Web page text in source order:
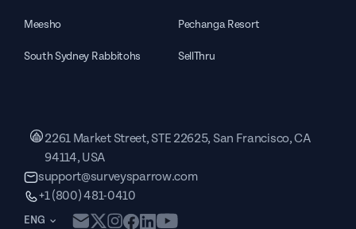
Meesho Pechanga Resort
South Sydney Rabbitohs SellThru
ENG
2261 Market Street, STE 22625, San Francisco, CA
94114, USA
support@surveysparrow.com
+1 (800) 481-0410